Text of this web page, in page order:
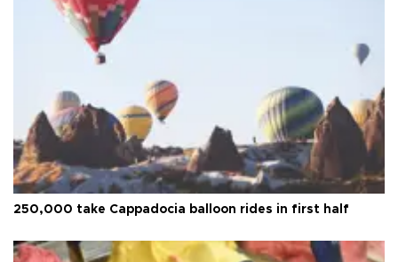
250,000 take Cappadocia balloon rides in first half